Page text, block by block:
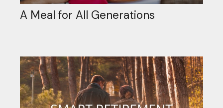
A Meal for All Generations